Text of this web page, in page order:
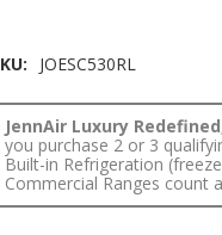
JOESC530RL
JennAir Luxury
you purchase 2 or 3
Built-in Refrigeration
Commercial Ranges count